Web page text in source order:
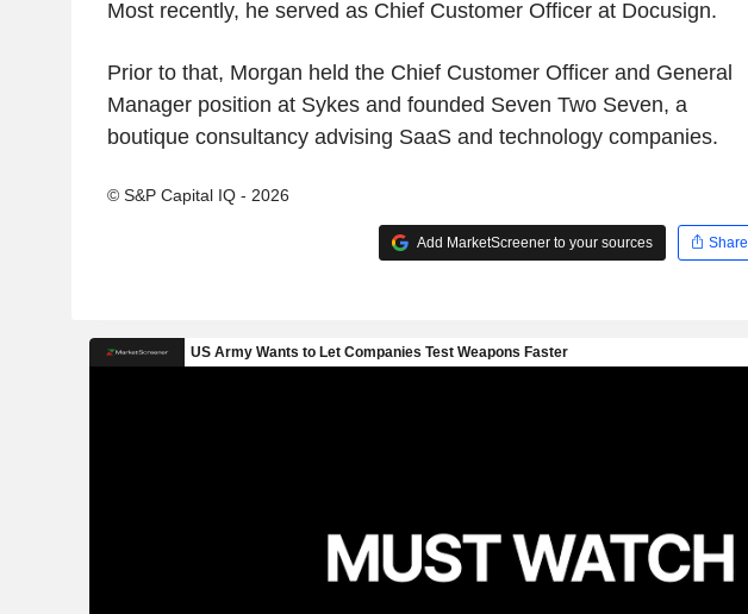
Most recently, he served as Chief Customer Officer at Docusign.
Prior to that, Morgan held the Chief Customer Officer and General
Manager position at Sykes and founded Seven Two Seven, a
boutique consultancy advising SaaS and technology companies.
© S&P Capital IQ - 2026
Add MarketScreener to your sources Share